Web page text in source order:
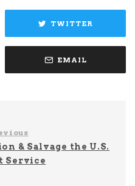
TWITTER
EMAIL
& Salvage the U.S.
Service